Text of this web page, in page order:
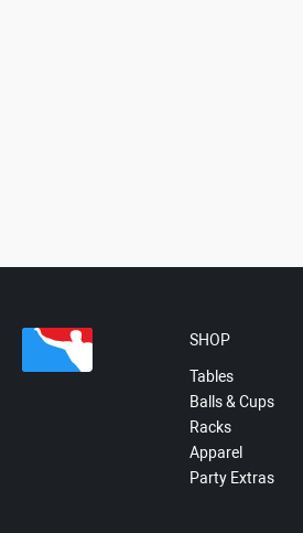
SHOP
Tables
Balls & Cups
Racks
Apparel
Party Extras